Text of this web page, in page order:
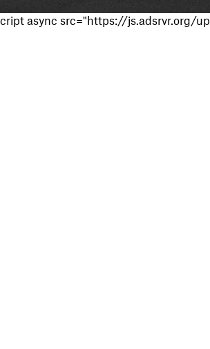
cript async src="https://js.adsrvr.org/